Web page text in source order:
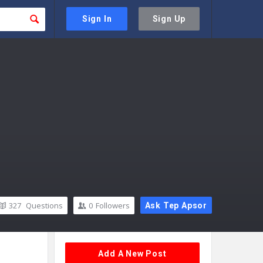
Sign In Sign Up
Ask Tep Apsor
0 Followers
327 Questions
Sidebar
Add A New Post